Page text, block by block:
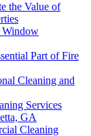
the Value of
Window
Part of Fire
Cleaning and
Services
GA
Cleaning